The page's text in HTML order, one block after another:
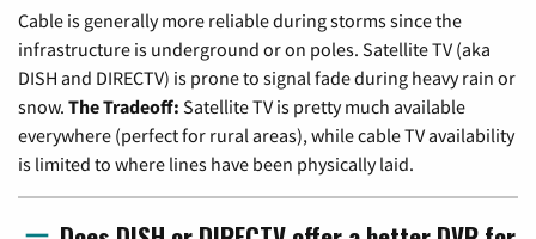
Cable is generally more reliable during storms since the
infrastructure is underground or on poles. Satellite TV (aka
DISH and DIRECTV) is prone to signal fade during heavy rain or
snow. The Tradeoff: Satellite TV is pretty much available
everywhere (perfect for rural areas), while cable TV availability
is limited to where lines have been physically laid.